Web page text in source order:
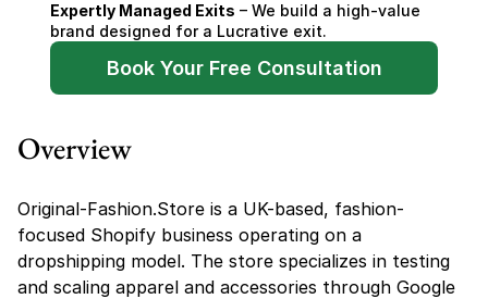
Expertly Managed Exits – We build a high-value
brand designed for a Lucrative exit.
Book Your Free Consultation
Overview
Original-Fashion.Store is a UK-based, fashion-
focused Shopify business operating on a
dropshipping model. The store specializes in testing
and scaling apparel and accessories through Google